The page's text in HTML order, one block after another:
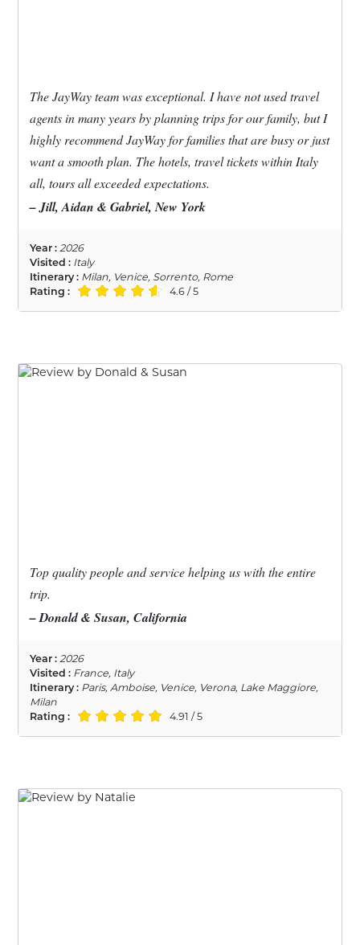
The JayWay team was exceptional. I have not used travel
agents in many years by planning trips for our family, but I
highly recommend JayWay for families that are busy or just
want a smooth plan. The hotels, travel tickets within Italy
all, tours all exceeded expectations.
– Jill, Aidan & Gabriel, New York
Year : 2026
Visited : Italy
Itinerary : Milan, Venice, Sorrento, Rome
Rating :
4.6 / 5
Top quality people and service helping us with the entire
trip.
– Donald & Susan, California
Year : 2026
Visited : France, Italy
Itinerary : Paris, Amboise, Venice, Verona, Lake Maggiore,
Milan
Rating :
4.91 / 5